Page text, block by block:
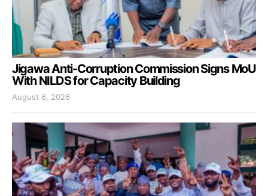
Jigawa Anti-Corruption Commission Signs MoU
With NILDS for Capacity Building
August 6, 2026